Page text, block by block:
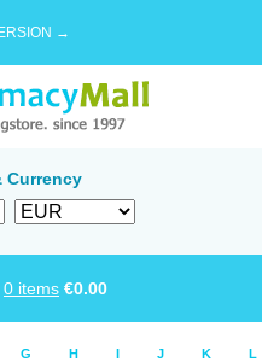
→
Currency
0 items €0.00
G H I J K L